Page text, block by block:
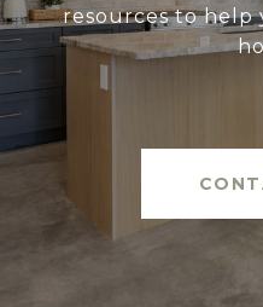
resources to